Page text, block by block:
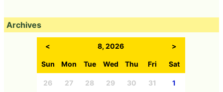
Archives
< 8, 2026 >
Sun Mon Tue Wed Thu Fri Sat
26 27 28 29 30 31 1